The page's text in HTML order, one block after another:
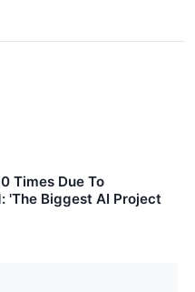
Times Due To
'The Biggest AI Project